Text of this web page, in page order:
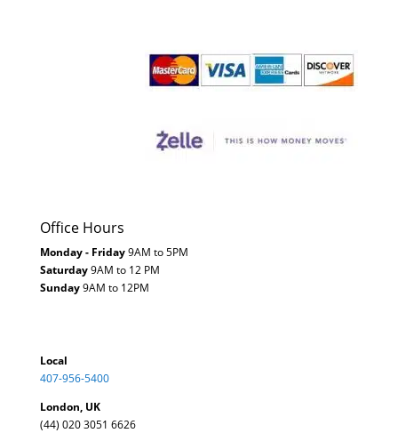
Office Hours
Monday - Friday9AM to 5PM
Saturday9AM to 12 PM
Sunday9AM to 12PM
Local
407-956-5400
London, UK
(44) 020 3051 6626